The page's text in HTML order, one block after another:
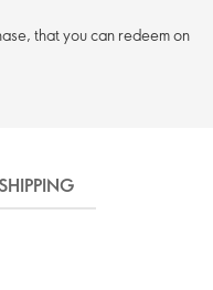
that you can redeem on
SHIPPING